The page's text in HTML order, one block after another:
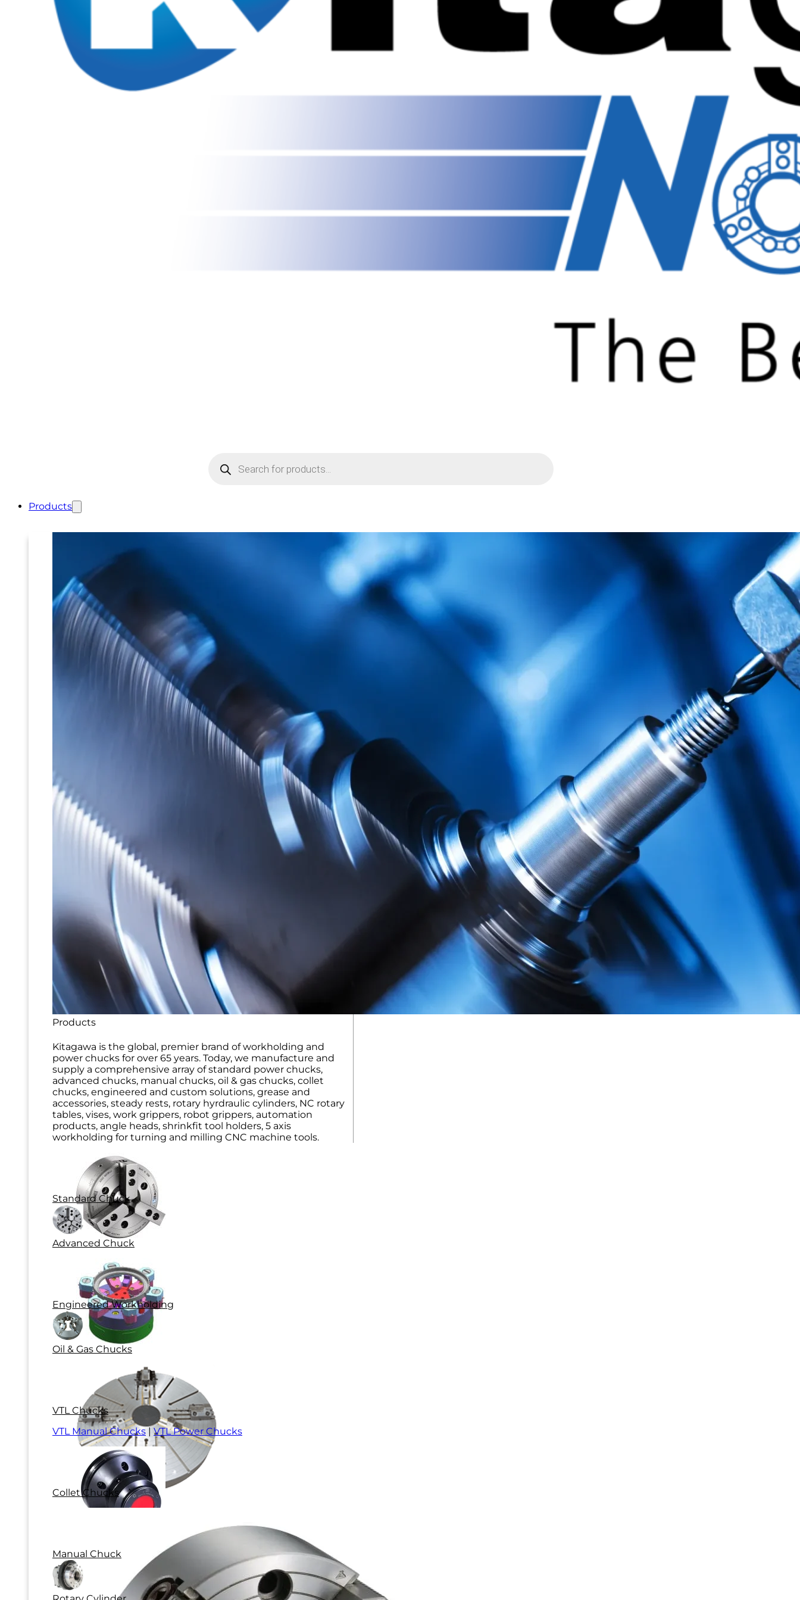
search
Products
Products
Kitagawa is the global, premier brand of workholding and
power chucks for over 65 years. Today, we manufacture and
supply a comprehensive array of standard power chucks,
advanced chucks, manual chucks, oil & gas chucks, collet
chucks, engineered and custom solutions, grease and
accessories, steady rests, rotary hyrdraulic cylinders, NC rotary
tables, vises, work grippers, robot grippers, automation
products, angle heads, shrinkfit tool holders, 5 axis
workholding for turning and milling CNC machine tools.
Standard Chuck
Advanced Chuck
Engineered Workholding
Oil & Gas Chucks
VTL Chucks
VTL Manual Chucks| VTL Power Chucks
Collet Chucks
Manual Chuck